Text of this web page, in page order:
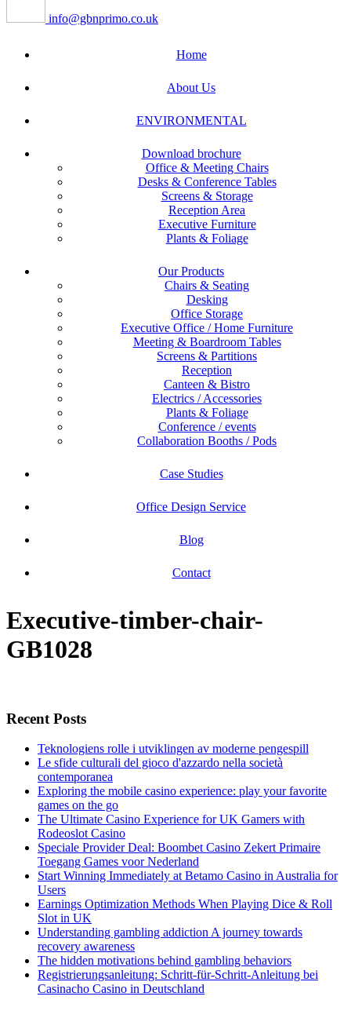
info@gbnprimo.co.uk
Home
About Us
ENVIRONMENTAL
Download brochure
Office & Meeting Chairs
Desks & Conference Tables
Screens & Storage
Reception Area
Executive Furniture
Plants & Foliage
Our Products
Chairs & Seating
Desking
Office Storage
Executive Office / Home Furniture
Meeting & Boardroom Tables
Screens & Partitions
Reception
Canteen & Bistro
Electrics / Accessories
Plants & Foliage
Conference / events
Collaboration Booths / Pods
Case Studies
Office Design Service
Blog
Contact
Executive-timber-chair-
GB1028
Recent Posts
Teknologiens rolle i utviklingen av moderne pengespill
Le sfide culturali del gioco d'azzardo nella società
contemporanea
Exploring the mobile casino experience: play your favorite
games on the go
The Ultimate Casino Experience for UK Gamers with
Rodeoslot Casino
Speciale Provider Deal: Boombet Casino Zekert Primaire
Toegang Games voor Nederland
Start Winning Immediately at Betamo Casino in Australia for
Users
Earnings Optimization Methods When Playing Dice & Roll
Slot in UK
Understanding gambling addiction A journey towards
recovery awareness
The hidden motivations behind gambling behaviors
Registrierungsanleitung: Schritt-für-Schritt-Anleitung bei
Casinacho Casino in Deutschland